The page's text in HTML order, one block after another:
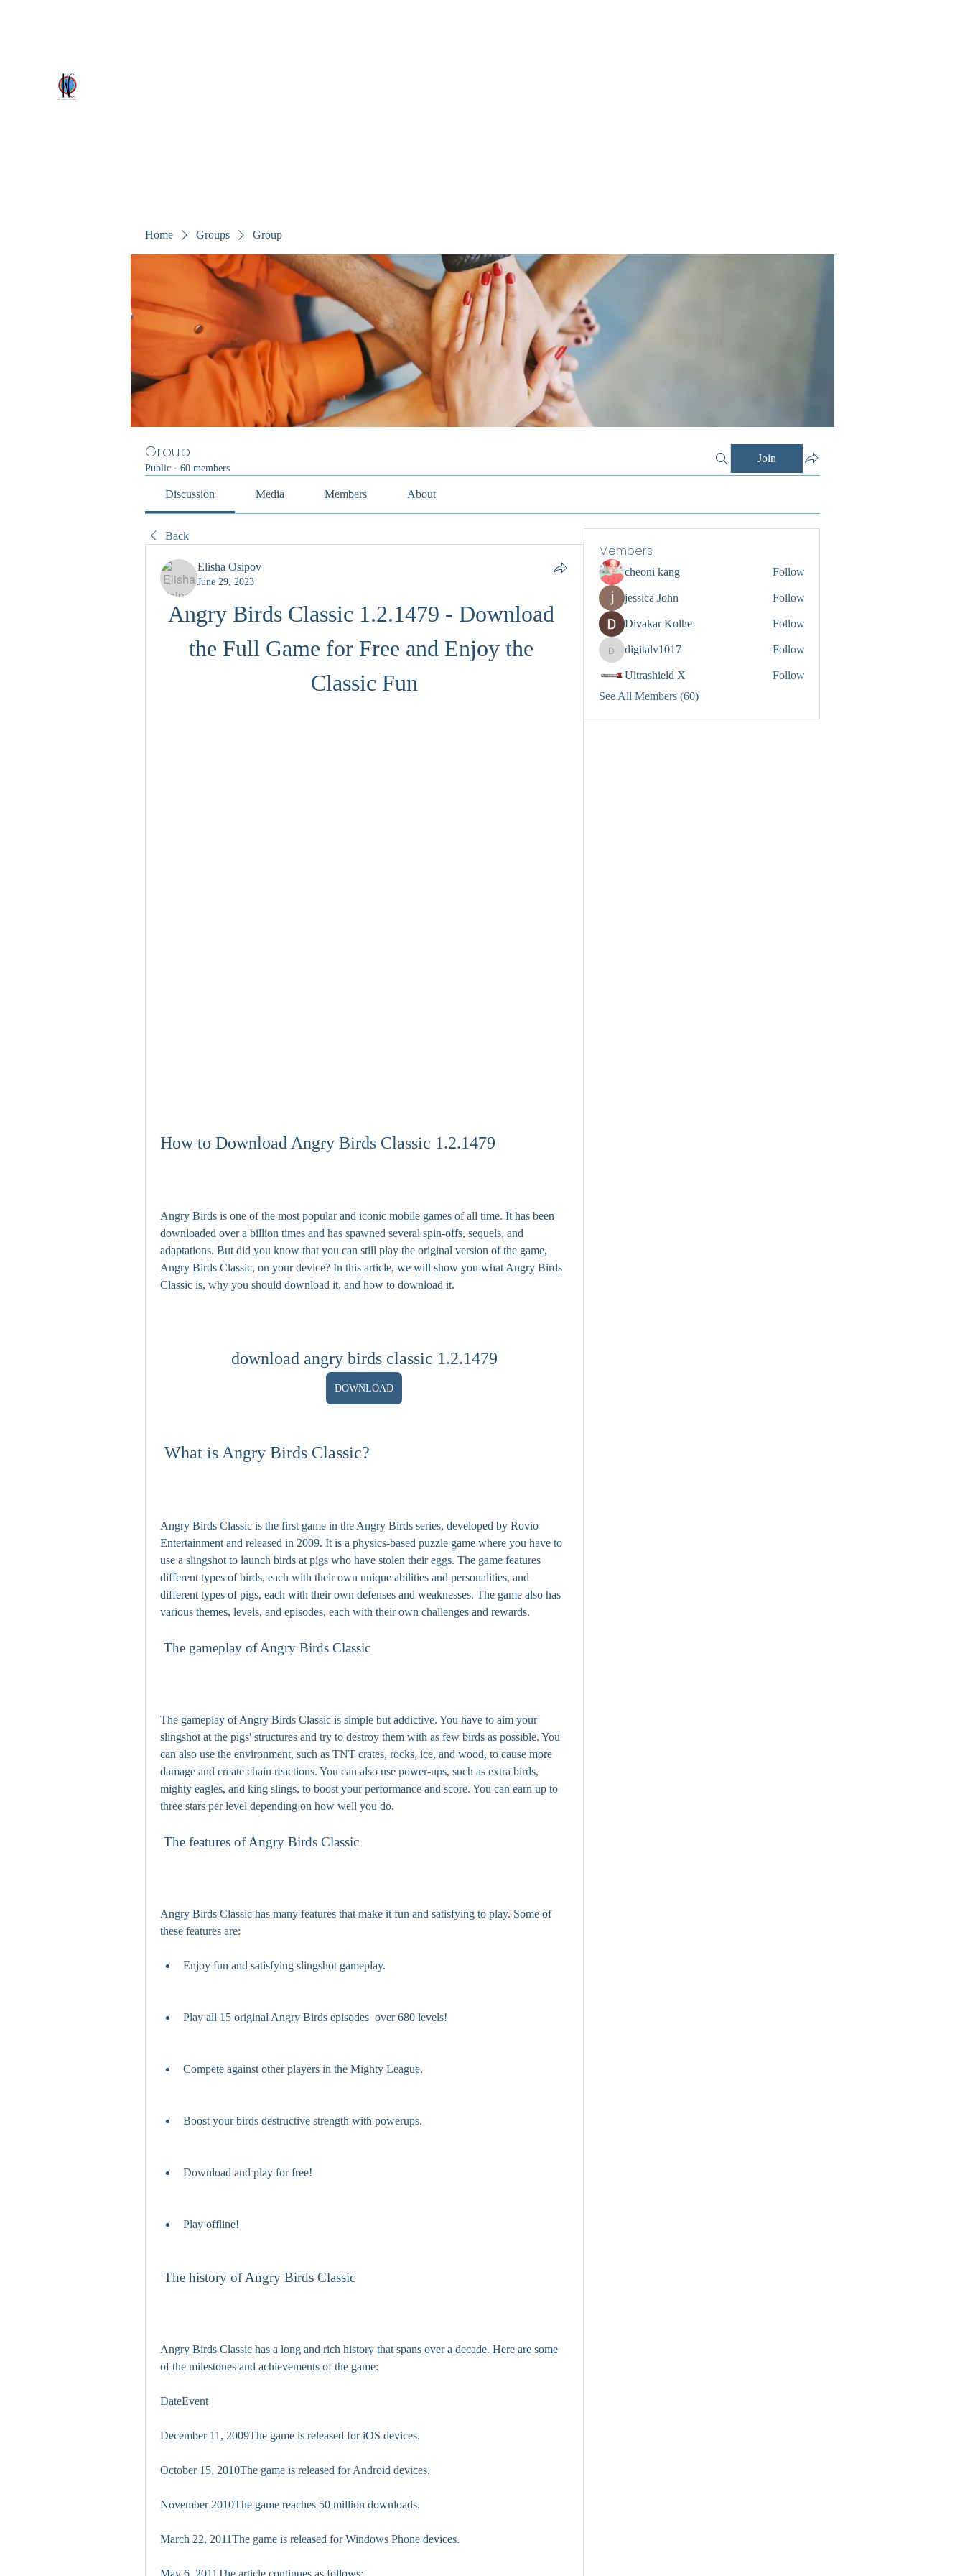
Home Groups Group
Group
Public · 60 members
Join
Discussion Media Members About
Back
Elisha Osipov
June 29, 2023
Angry Birds Classic 1.2.1479 - Download
the Full Game for Free and Enjoy the
Classic Fun
How to Download Angry Birds Classic 1.2.1479
Angry Birds is one of the most popular and iconic mobile games of all time. It has been
downloaded over a billion times and has spawned several spin-offs, sequels, and
adaptations. But did you know that you can still play the original version of the game,
Angry Birds Classic, on your device? In this article, we will show you what Angry Birds
Classic is, why you should download it, and how to download it.
download angry birds classic 1.2.1479
DOWNLOAD
What is Angry Birds Classic?
Angry Birds Classic is the first game in the Angry Birds series, developed by Rovio
Entertainment and released in 2009. It is a physics-based puzzle game where you have to
use a slingshot to launch birds at pigs who have stolen their eggs. The game features
different types of birds, each with their own unique abilities and personalities, and
different types of pigs, each with their own defenses and weaknesses. The game also has
various themes, levels, and episodes, each with their own challenges and rewards.
The gameplay of Angry Birds Classic
The gameplay of Angry Birds Classic is simple but addictive. You have to aim your
slingshot at the pigs' structures and try to destroy them with as few birds as possible. You
can also use the environment, such as TNT crates, rocks, ice, and wood, to cause more
damage and create chain reactions. You can also use power-ups, such as extra birds,
mighty eagles, and king slings, to boost your performance and score. You can earn up to
three stars per level depending on how well you do.
The features of Angry Birds Classic
Angry Birds Classic has many features that make it fun and satisfying to play. Some of
these features are:
Enjoy fun and satisfying slingshot gameplay.
Play all 15 original Angry Birds episodes  over 680 levels!
Compete against other players in the Mighty League.
Boost your birds destructive strength with powerups.
Download and play for free!
Play offline!
The history of Angry Birds Classic
Angry Birds Classic has a long and rich history that spans over a decade. Here are some
of the milestones and achievements of the game:
DateEvent
December 11, 2009The game is released for iOS devices.
October 15, 2010The game is released for Android devices.
November 2010The game reaches 50 million downloads.
March 22, 2011The game is released for Windows Phone devices.
May 6, 2011The article continues as follows:
Members
cheoni kang Follow
jessica John Follow
Divakar Kolhe Follow
digitalv1017
digitalv1017 Follow
Ultrashield X
Follow
See All Members (60)